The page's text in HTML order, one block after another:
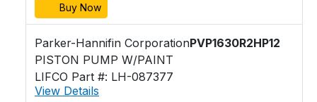
Buy Now
Parker-Hannifin CorporationPVP1630R2HP12
PISTON PUMP W/PAINT
LIFCO Part #: LH-087377
View Details